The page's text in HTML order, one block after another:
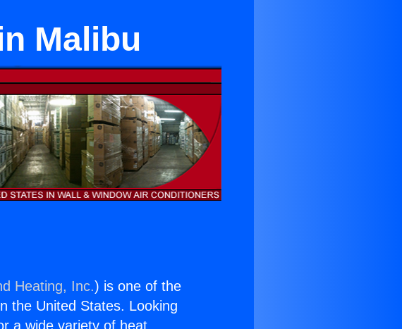
Malibu
Heating, Inc.) is one of the
the United States. Looking
a wide variety of heat